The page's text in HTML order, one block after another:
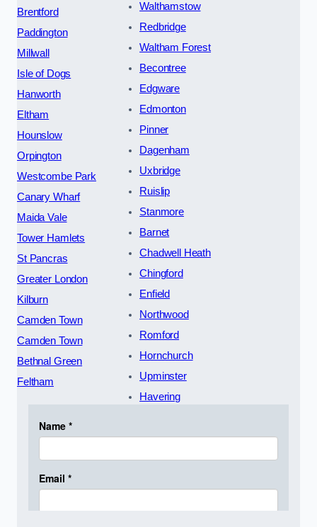
Brentford
Paddington
Millwall
Isle of Dogs
Hanworth
Eltham
Hounslow
Orpington
Westcombe Park
Canary Wharf
Maida Vale
Tower Hamlets
St Pancras
Greater London
Kilburn
Camden Town
Camden Town
Bethnal Green
Feltham
Walthamstow
Redbridge
Waltham Forest
Becontree
Edgware
Edmonton
Pinner
Dagenham
Uxbridge
Ruislip
Stanmore
Barnet
Chadwell Heath
Chingford
Enfield
Northwood
Romford
Hornchurch
Upminster
Havering